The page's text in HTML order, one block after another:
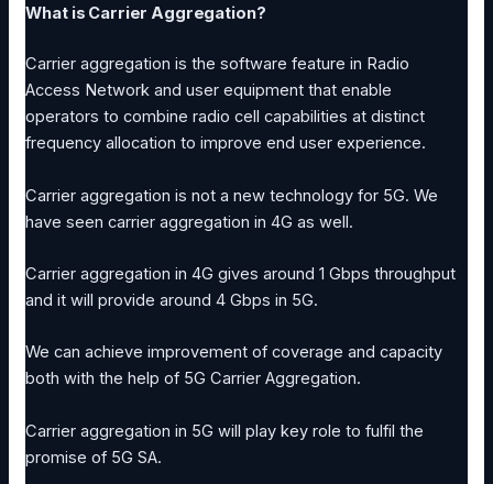
What is Carrier Aggregation?
Carrier aggregation is the software feature in Radio
Access Network and user equipment that enable
operators to combine radio cell capabilities at distinct
frequency allocation to improve end user experience.
Carrier aggregation is not a new technology for 5G. We
have seen carrier aggregation in 4G as well.
Carrier aggregation in 4G gives around 1 Gbps throughput
and it will provide around 4 Gbps in 5G.
We can achieve improvement of coverage and capacity
both with the help of 5G Carrier Aggregation.
Carrier aggregation in 5G will play key role to fulfil the
promise of 5G SA.